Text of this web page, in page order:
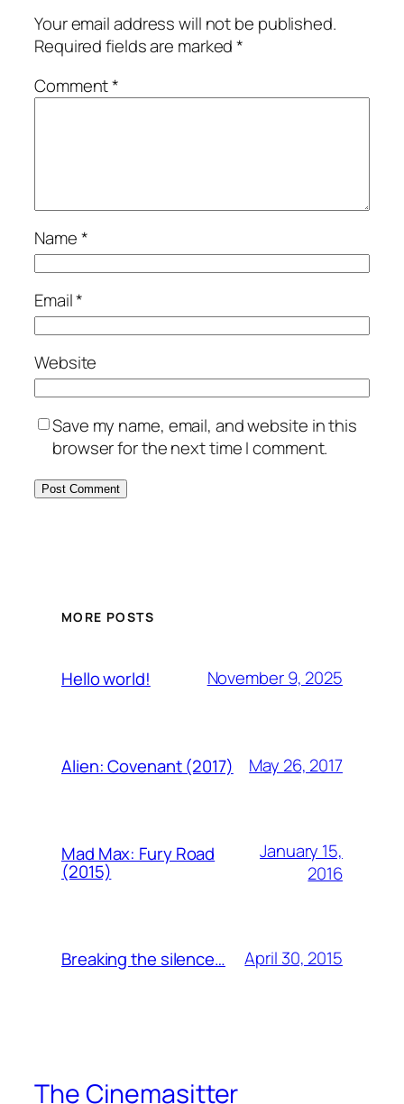
Your email address will not be published.
Required fields are marked*
Comment*
Name*
Email*
Website
Save my name, email, and website in this
browser for the next time I comment.
MORE POSTS
Hello world! November 9, 2025
Alien: Covenant (2017) May 26, 2017
Mad Max: Fury Road
(2015)
January 15,
2016
Breaking the silence… April 30, 2015
The Cinemasitter